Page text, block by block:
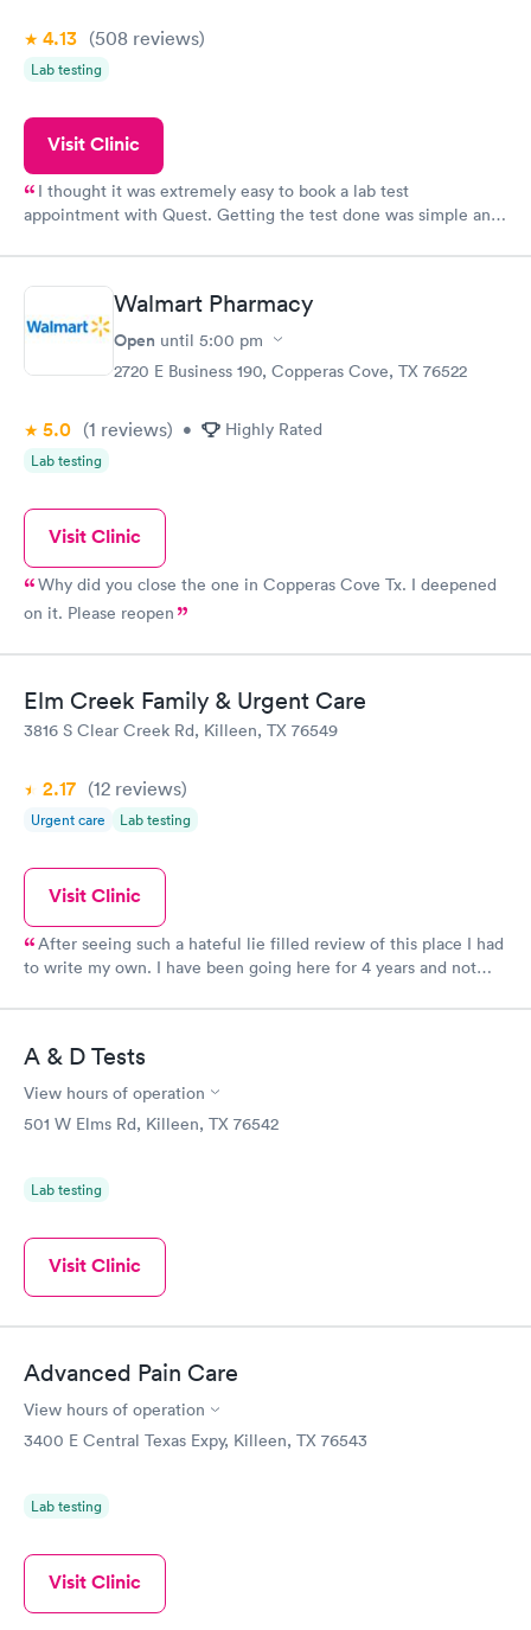
4.13 (508 reviews)
Lab testing
Visit Clinic
I thought it was extremely easy to book a lab test
appointment with Quest. Getting the test done was simple and
Walmart Pharmacy
Open until 5:00 pm
2720 E Business 190, Copperas Cove, TX 76522
5.0 (1 reviews) • Highly Rated
Lab testing
Visit Clinic
Why did you close the one in Copperas Cove Tx. I deepened
on it. Please reopen
Elm Creek Family & Urgent Care
3816 S Clear Creek Rd, Killeen, TX 76549
2.17 (12 reviews)
Urgent care Lab testing
Visit Clinic
After seeing such a hateful lie filled review of this place I had
to write my own. I have been going here for 4 years and not
gracious and friendly and even gone above and beyond to make
have been busy quite a few times and I have had to wait awhile.
But that happens when a place takes walk ins and is an urgent
care clinic and is not something that I can fault them for. All in
all most every appointment here has been great with the doctor
why.
A & D Tests
View hours of operation
501 W Elms Rd, Killeen, TX 76542
Lab testing
Visit Clinic
Advanced Pain Care
View hours of operation
3400 E Central Texas Expy, Killeen, TX 76543
Lab testing
Visit Clinic